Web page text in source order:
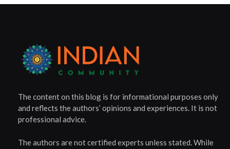
The content on this blog is for informational purposes only
and reflects the authors’ opinions and experiences. It is not
professional advice.
The authors are not certified experts unless stated. While